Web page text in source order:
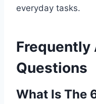
everyday tasks.
Frequently
Questions
What Is The